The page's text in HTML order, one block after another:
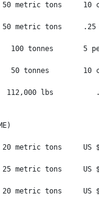
metric tons     10
metric tons     .25
tonnes       5
50 tonnes        10
112,000 lbs
metric tons     US
metric tons     US
20 metric tons